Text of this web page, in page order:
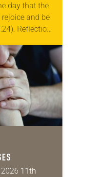
day that the
and be
Reflection
11th